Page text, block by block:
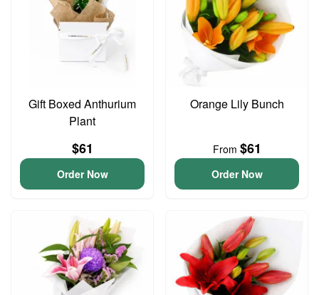
Gift Boxed Anthurium
Plant
$61
Order Now
Orange Lily Bunch
From $61
Order Now